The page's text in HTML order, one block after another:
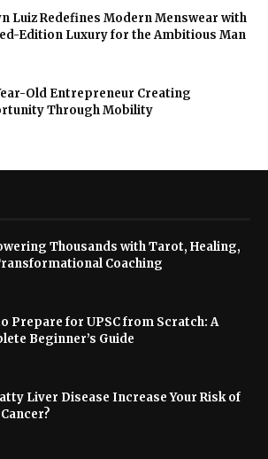
Luiz Redefines Modern Menswear with
Edition Luxury for the Ambitious Man
Old Entrepreneur Creating
Through Mobility
Thousands with Tarot, Healing,
Coaching
Prepare for UPSC from Scratch: A
Beginner’s Guide
Liver Disease Increase Your Risk of